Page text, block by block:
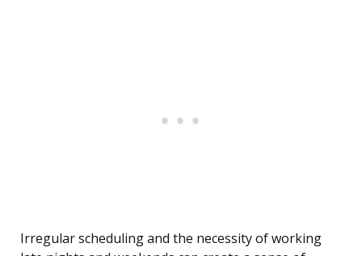
Irregular scheduling and the necessity of working